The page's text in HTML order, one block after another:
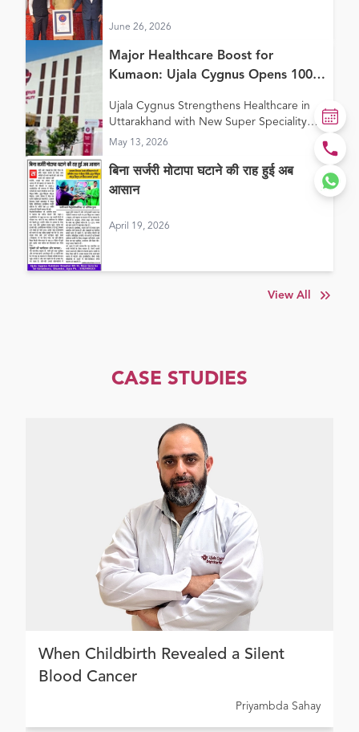
June 26, 2026
Major Healthcare Boost for
Kumaon: Ujala Cygnus Opens 100+
in Haldwani
Ujala Cygnus Strengthens Healthcare in
Uttarakhand with New Super Speciality
Hospital in Haldwani
May 13, 2026
बिना सर्जरी मोटापा घटाने की राह हुई अब
आसान
April 19, 2026
View All
CASE STUDIES
When Childbirth Revealed a Silent
Blood Cancer
Priyambda Sahay